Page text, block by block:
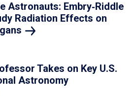
Astronauts: Embry‑Riddle
Radiation Effects on
Takes on Key U.S.
Astronomy